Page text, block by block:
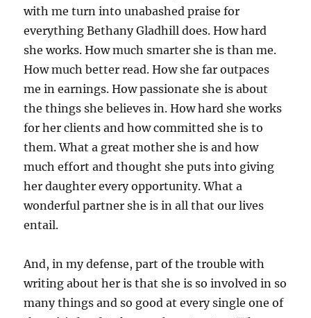
with me turn into unabashed praise for
everything Bethany Gladhill does. How hard
she works. How much smarter she is than me.
How much better read. How she far outpaces
me in earnings. How passionate she is about
the things she believes in. How hard she works
for her clients and how committed she is to
them. What a great mother she is and how
much effort and thought she puts into giving
her daughter every opportunity. What a
wonderful partner she is in all that our lives
entail.
And, in my defense, part of the trouble with
writing about her is that she is so involved in so
many things and so good at every single one of